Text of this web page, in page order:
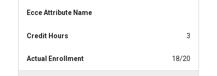
Ecce Attribute Name
Credit Hours 3
Actual Enrollment 18/20